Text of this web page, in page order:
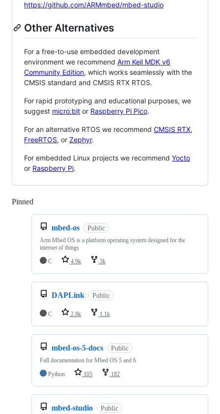
https://github.com/ARMmbed/mbed-studio
Other Alternatives
For a free-to-use embedded development
environment we recommend Arm Keil MDK v6
Community Edition, which works seamlessly with the
CMSIS standard and CMSIS RTX RTOS.
For rapid prototyping and educational purposes, we
suggest micro:bit or Raspberry Pi Pico.
For an alternative RTOS we recommend CMSIS RTX,
FreeRTOS, or Zephyr.
For embedded Linux projects we recommend Yocto
or Raspberry Pi.
Pinned
mbed-os Public
Arm Mbed OS is a platform operating system designed for the
internet of things
C
4.9k 3k
DAPLink Public
C 2.8k 1.1k
mbed-os-5-docs Public
Full documentation for Mbed OS 5 and 6
Python
105 182
mbed-studio Public